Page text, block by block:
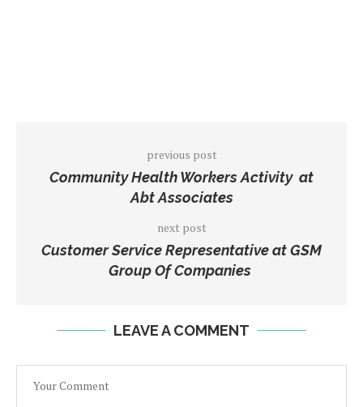
previous post
Community Health Workers Activity at
Abt Associates
next post
Customer Service Representative at GSM
Group Of Companies
LEAVE A COMMENT